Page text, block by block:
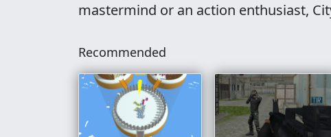
mastermind or an action enthusiast,
Recommended